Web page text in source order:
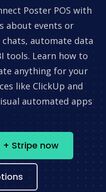
Poster POS with
about events or
automate data
tools. Learn how to
anything for your
like ClickUp and
automated apps
+ Stripe now